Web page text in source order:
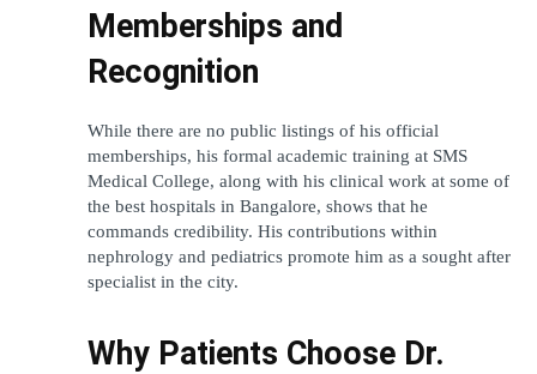
Memberships and
Recognition
While there are no public listings of his official
memberships, his formal academic training at SMS
Medical College, along with his clinical work at some of
the best hospitals in Bangalore, shows that he
commands credibility. His contributions within
nephrology and pediatrics promote him as a sought after
specialist in the city.
Why Patients Choose Dr.